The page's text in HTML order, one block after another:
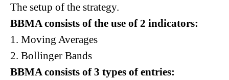
The setup of the strategy.
BBMA consists of the use of 2 indicators:
1. Moving Averages
2. Bollinger Bands
BBMA consists of 3 types of entries: